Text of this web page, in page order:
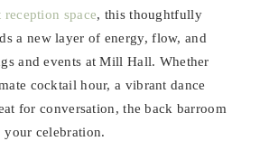
space, this thoughtfully
a new layer of energy, flow, and
and events at Mill Hall. Whether
cocktail hour, a vibrant dance
for conversation, the back barroom
your celebration.